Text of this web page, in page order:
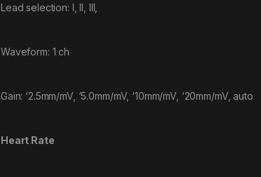
Lead selection: I, II, III,
Waveform: 1 ch
Gain: ‘2.5mm/mV, ‘5.0mm/mV, ‘10mm/mV, ‘20mm/mV, auto
Heart Rate